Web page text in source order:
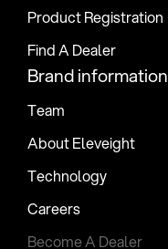
Product Registration
Find A Dealer
Brand information
Team
About Eleveight
Technology
Careers
Become A Dealer